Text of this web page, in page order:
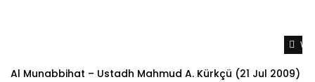
Al Munabbihat – Ustadh Mahmud A. Kürkçü (21 Jul 2009)